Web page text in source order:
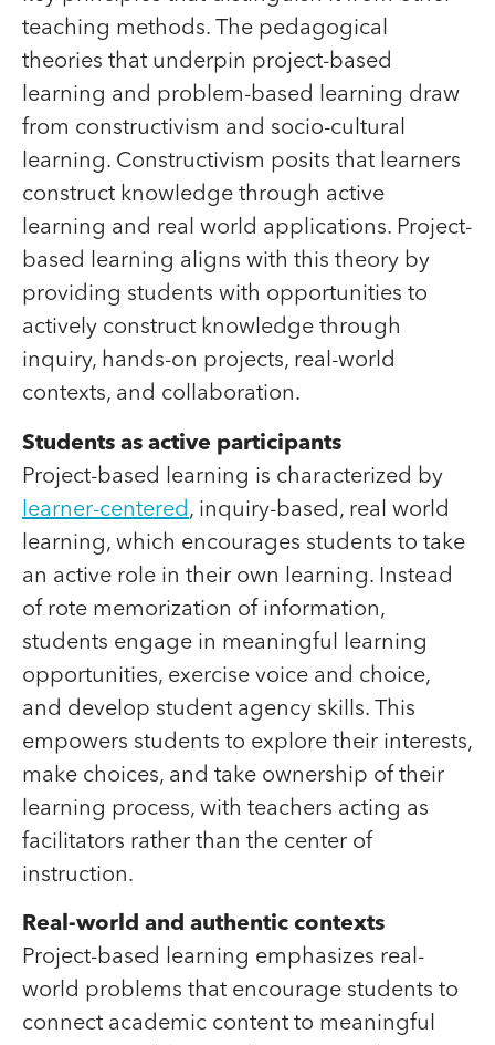
teaching methods. The pedagogical
theories that underpin project-based
learning and problem-based learning draw
from constructivism and socio-cultural
learning. Constructivism posits that learners
construct knowledge through active
learning and real world applications. Project-
based learning aligns with this theory by
providing students with opportunities to
actively construct knowledge through
inquiry, hands-on projects, real-world
contexts, and collaboration.
Students as active participants
Project-based learning is characterized by
learner-centered , inquiry-based, real world
learning, which encourages students to take
an active role in their own learning. Instead
of rote memorization of information,
students engage in meaningful learning
opportunities, exercise voice and choice,
and develop student agency skills. This
empowers students to explore their interests,
make choices, and take ownership of their
learning process, with teachers acting as
facilitators rather than the center of
instruction.
Real-world and authentic contexts
Project-based learning emphasizes real-
world problems that encourage students to
connect academic content to meaningful